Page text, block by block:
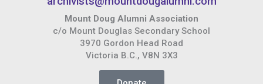
Mount Doug Alumni Association
c/o Mount Douglas Secondary School
3970 Gordon Head Road
Victoria B.C., V8N 3X3